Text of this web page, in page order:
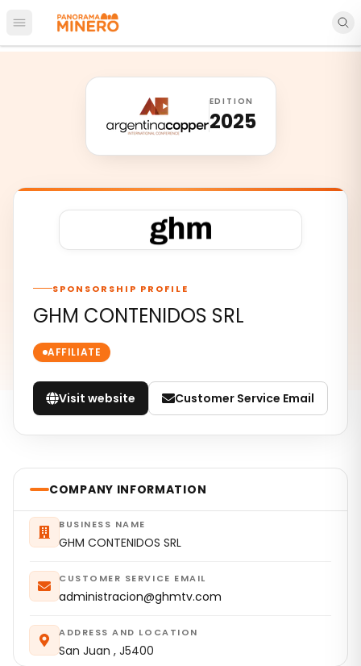
Open main menu
EDITION
2025
SPONSORSHIP PROFILE
GHM CONTENIDOS SRL
AFFILIATE
Visit website Customer Service Email
COMPANY INFORMATION
BUSINESS NAME
GHM CONTENIDOS SRL
CUSTOMER SERVICE EMAIL
administracion@ghmtv.com
ADDRESS AND LOCATION
San Juan , J5400